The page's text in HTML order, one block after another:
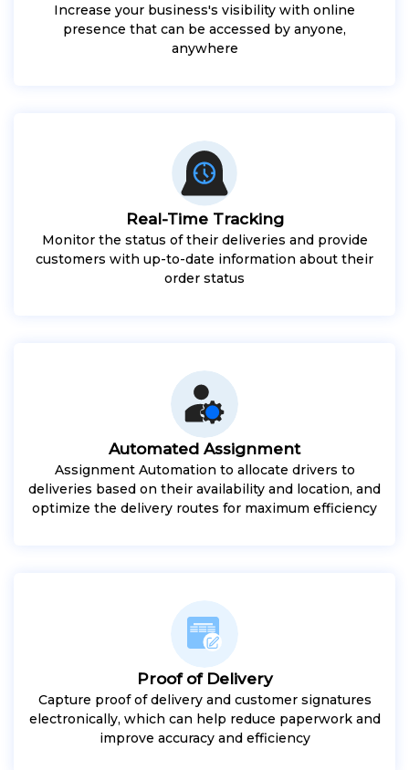
Increase your business's visibility with online
presence that can be accessed by anyone,
anywhere
Real-Time Tracking
Monitor the status of their deliveries and provide
customers with up-to-date information about their
order status
Automated Assignment
Assignment Automation to allocate drivers to
deliveries based on their availability and location, and
optimize the delivery routes for maximum efficiency
Proof of Delivery
Capture proof of delivery and customer signatures
electronically, which can help reduce paperwork and
improve accuracy and efficiency